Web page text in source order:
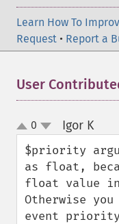
Learn How To
Request • Report a
User
up
down
0 Igor K¶
$priority
as float,
float value in
Otherwise
event